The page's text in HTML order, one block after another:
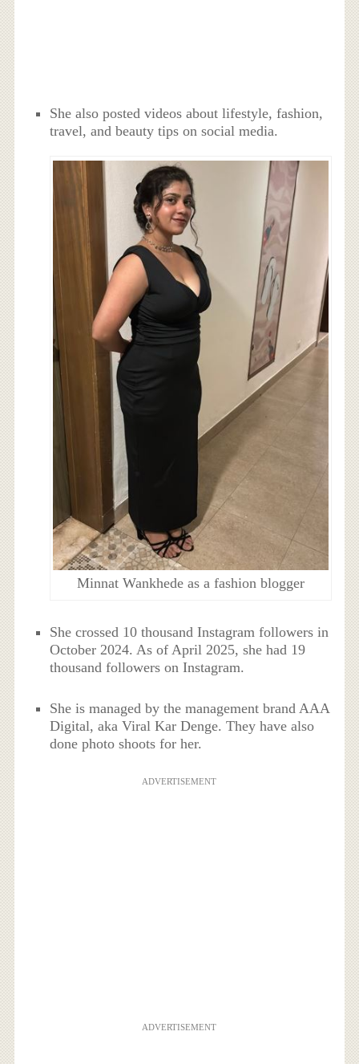
She also posted videos about lifestyle, fashion,
travel, and beauty tips on social media.
Minnat Wankhede as a fashion blogger
She crossed 10 thousand Instagram followers in
October 2024. As of April 2025, she had 19
thousand followers on Instagram.
She is managed by the management brand AAA
Digital, aka Viral Kar Denge. They have also
done photo shoots for her.
ADVERTISEMENT
ADVERTISEMENT